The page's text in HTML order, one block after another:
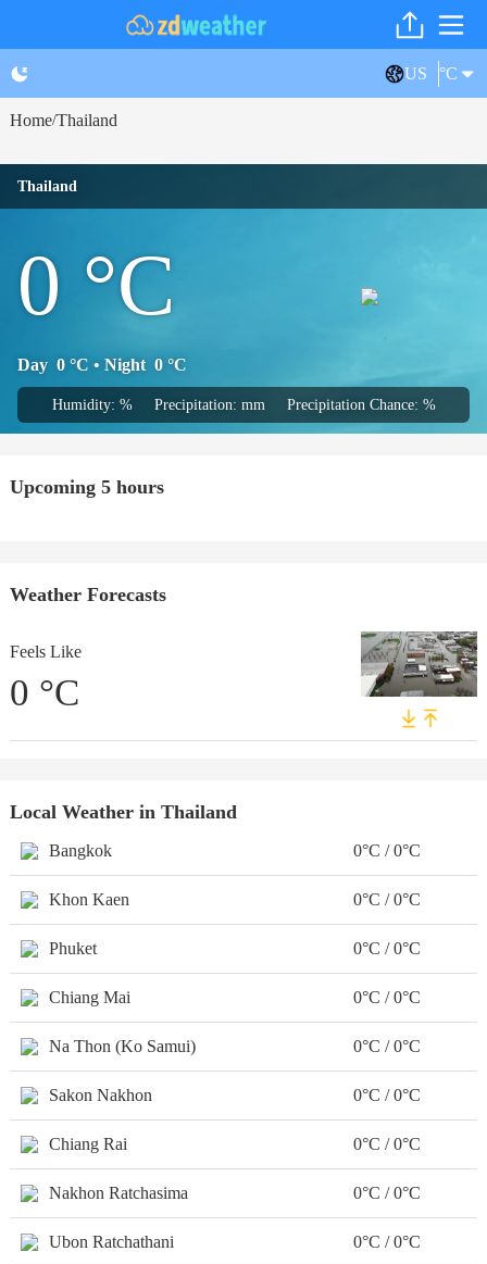
US °C
Home/Thailand
Thailand
0 °C
Day 0 °C • Night 0 °C
Humidity: % Precipitation: mm Precipitation Chance: %
Upcoming 5 hours
Weather Forecasts
Feels Like
0 °C
Local Weather in Thailand
Bangkok 0°C / 0°C
Khon Kaen 0°C / 0°C
Phuket 0°C / 0°C
Chiang Mai 0°C / 0°C
Na Thon (Ko Samui) 0°C / 0°C
Sakon Nakhon 0°C / 0°C
Chiang Rai 0°C / 0°C
Nakhon Ratchasima 0°C / 0°C
Ubon Ratchathani 0°C / 0°C